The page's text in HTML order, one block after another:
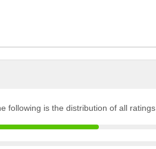
following is the distribution of all ratings